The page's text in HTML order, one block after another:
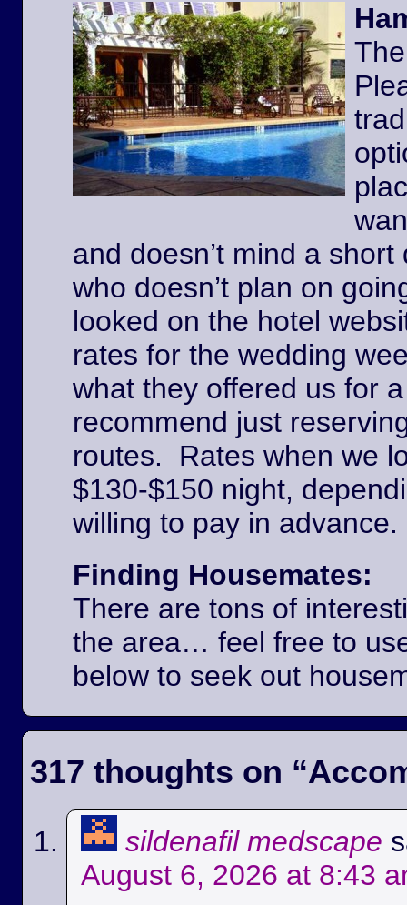
and doesn’t mind a
who doesn’t plan on
looked on the hotel
rates for the wedding
what they offered us for
recommend just
routes. Rates when we
$130-$150 night,
willing to pay in
Finding Housemates:
There are tons of
the area… feel free to
below to seek out
317 thoughts on “
sildenafil medscape
August 6, 2026 at 8:43